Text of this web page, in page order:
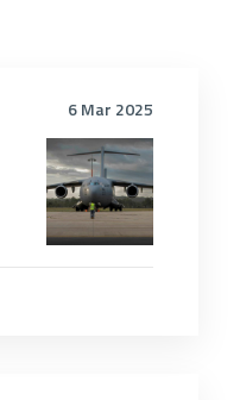
6 Mar 2025